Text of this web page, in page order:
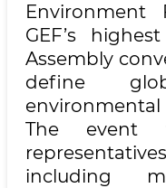
Environment
GEF’s
Assembly
define
The event
including